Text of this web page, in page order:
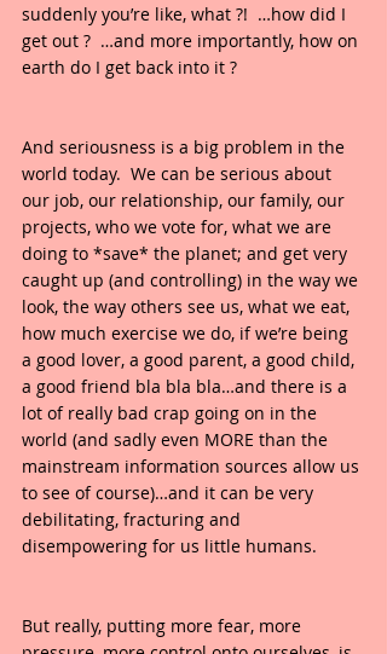
suddenly you’re like, what ?!  …how did I
get out ?  …and more importantly, how on
earth do I get back into it ?
And seriousness is a big problem in the
world today.  We can be serious about
our job, our relationship, our family, our
projects, who we vote for, what we are
doing to *save* the planet; and get very
caught up (and controlling) in the way we
look, the way others see us, what we eat,
how much exercise we do, if we’re being
a good lover, a good parent, a good child,
a good friend bla bla bla…and there is a
lot of really bad crap going on in the
world (and sadly even MORE than the
mainstream information sources allow us
to see of course)…and it can be very
debilitating, fracturing and
disempowering for us little humans.
But really, putting more fear, more